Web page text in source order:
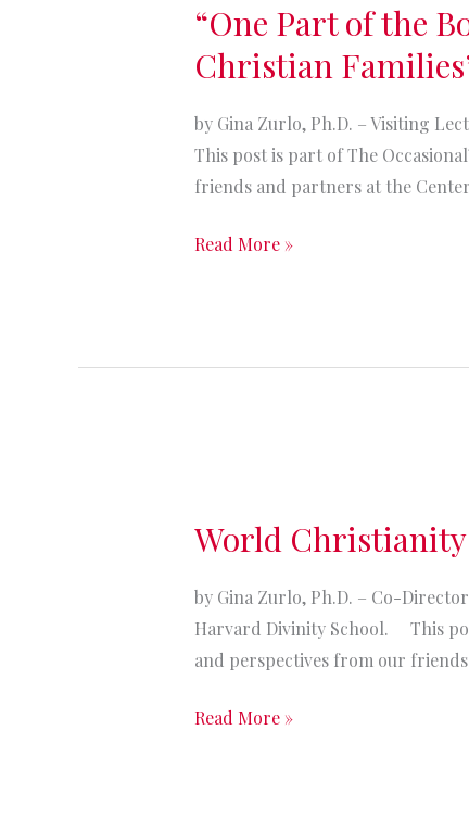
“One Part of the
Christian
by Gina Zurlo, Ph.D. – Visiting
This post is part of The
friends and partners at the
of
the
Body:
The
Potential
Impact
Deportations
Families”
Read More »
World
by Gina Zurlo, Ph.D. – Co-
Harvard Divinity School. This
and perspectives from our
It’s
statistical
table
time!
Read More »